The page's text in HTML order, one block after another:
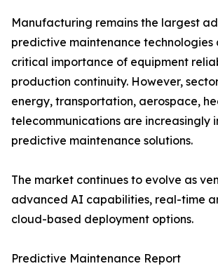
Manufacturing remains the largest
predictive maintenance technologies
critical importance of equipment
production continuity. However,
energy, transportation, aerospace,
telecommunications are increasingly
predictive maintenance solutions.
The market continues to evolve as
advanced AI capabilities, real-time
cloud-based deployment options.
Predictive Maintenance Report